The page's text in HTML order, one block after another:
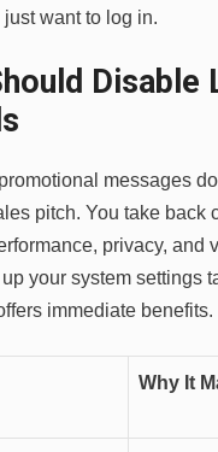
want to log in.
Disable
messages
pitch. You take back
privacy, and
your system settings
immediate benefits.
Why It